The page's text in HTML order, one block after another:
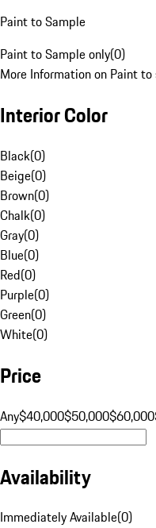
Paint to Sample
Paint to Sample only(0)
More Information on Paint to
Interior Color
Black(0)
Beige(0)
Brown(0)
Chalk(0)
Gray(0)
Blue(0)
Red(0)
Purple(0)
Green(0)
White(0)
Price
Any$40,000$50,000$60,000
Availability
Immediately Available(0)